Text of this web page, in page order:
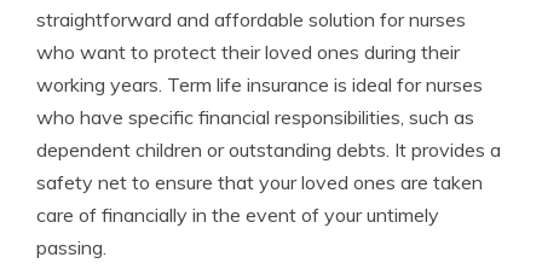
straightforward and affordable solution for nurses
who want to protect their loved ones during their
working years. Term life insurance is ideal for nurses
who have specific financial responsibilities, such as
dependent children or outstanding debts. It provides a
safety net to ensure that your loved ones are taken
care of financially in the event of your untimely
passing.